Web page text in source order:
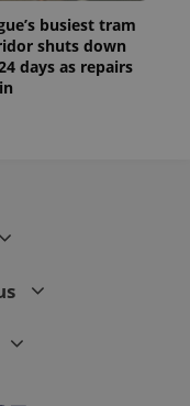
busiest tram
shuts down
days as repairs